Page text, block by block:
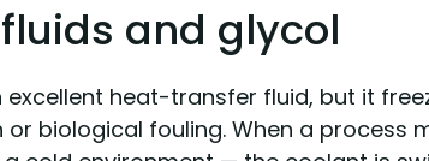
and glycol
excellent heat-transfer fluid, but it
biological fouling. When a process